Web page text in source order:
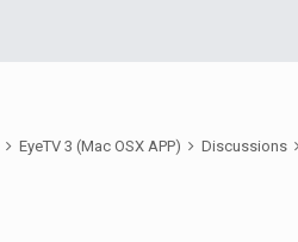
EyeTV 3 (Mac OSX APP) Discussions